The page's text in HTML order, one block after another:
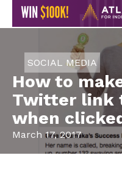
SOCIAL MEDIA
How to
Twitter link
when
March 17, 2017